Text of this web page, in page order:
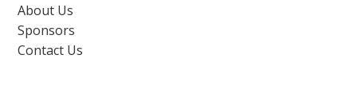
About Us
Sponsors
Contact Us